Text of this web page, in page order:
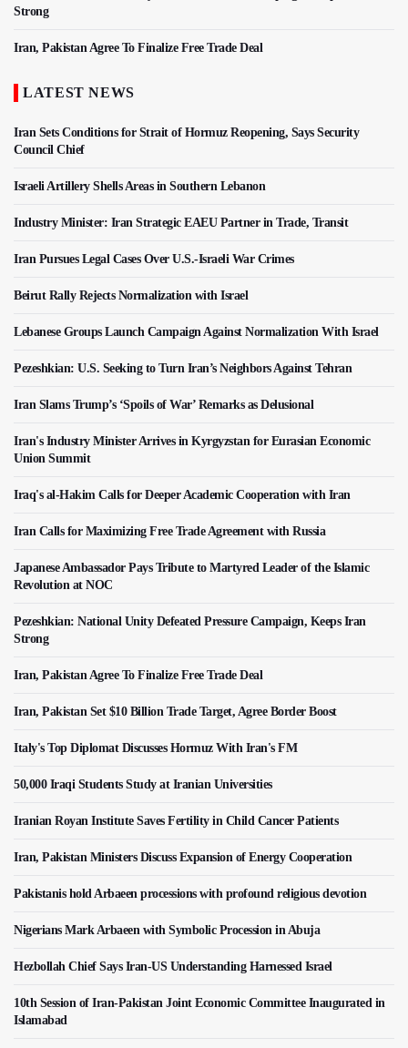
Strong
Iran, Pakistan Agree To Finalize Free Trade Deal
LATEST NEWS
Iran Sets Conditions for Strait of Hormuz Reopening, Says Security
Council Chief
Israeli Artillery Shells Areas in Southern Lebanon
Industry Minister: Iran Strategic EAEU Partner in Trade, Transit
Iran Pursues Legal Cases Over U.S.-Israeli War Crimes
Beirut Rally Rejects Normalization with Israel
Lebanese Groups Launch Campaign Against Normalization With Israel
Pezeshkian: U.S. Seeking to Turn Iran’s Neighbors Against Tehran
Iran Slams Trump’s ‘Spoils of War’ Remarks as Delusional
Iran's Industry Minister Arrives in Kyrgyzstan for Eurasian Economic
Union Summit
Iraq's al-Hakim Calls for Deeper Academic Cooperation with Iran
Iran Calls for Maximizing Free Trade Agreement with Russia
Japanese Ambassador Pays Tribute to Martyred Leader of the Islamic
Revolution at NOC
Pezeshkian: National Unity Defeated Pressure Campaign, Keeps Iran
Strong
Iran, Pakistan Agree To Finalize Free Trade Deal
Iran, Pakistan Set $10 Billion Trade Target, Agree Border Boost
Italy's Top Diplomat Discusses Hormuz With Iran's FM
50,000 Iraqi Students Study at Iranian Universities
Iranian Royan Institute Saves Fertility in Child Cancer Patients
Iran, Pakistan Ministers Discuss Expansion of Energy Cooperation
Pakistanis hold Arbaeen processions with profound religious devotion
Nigerians Mark Arbaeen with Symbolic Procession in Abuja
Hezbollah Chief Says Iran-US Understanding Harnessed Israel
10th Session of Iran-Pakistan Joint Economic Committee Inaugurated in
Islamabad